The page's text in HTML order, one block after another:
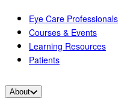
Eye Care Professionals
Courses & Events
Learning Resources
Patients
About